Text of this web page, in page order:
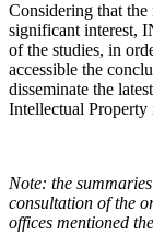
Considering that the
significant interest,
of the studies, in
accessible the
disseminate the
Intellectual
Note: the
consultation of the
offices mentioned